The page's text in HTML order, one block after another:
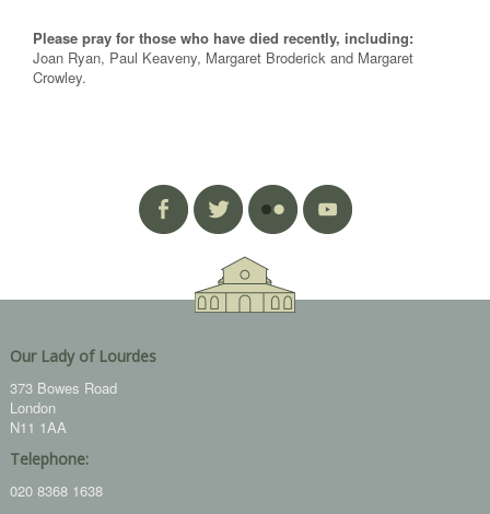
Please pray for those who have died recently, including:
Joan Ryan, Paul Keaveny, Margaret Broderick and Margaret
Crowley.
Our Lady of Lourdes
373 Bowes Road
London
N11 1AA
Telephone:
020 8368 1638